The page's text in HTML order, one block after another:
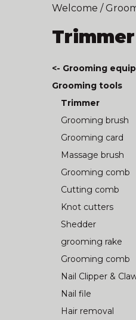
Welcome /
Trimmer
<- Grooming
Grooming tools
Trimmer
Grooming brush
Grooming card
Massage brush
Grooming comb
Cutting comb
Knot cutters
Shedder
grooming rake
Grooming comb
Nail Clipper &
Nail file
Hair removal